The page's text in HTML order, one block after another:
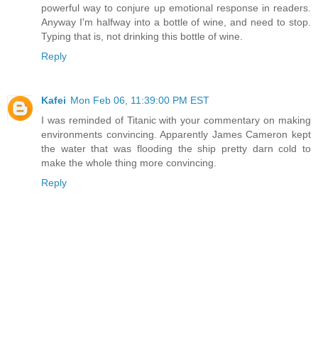
powerful way to conjure up emotional response in readers.
Anyway I'm halfway into a bottle of wine, and need to stop.
Typing that is, not drinking this bottle of wine.
Reply
Kafei Mon Feb 06, 11:39:00 PM EST
I was reminded of Titanic with your commentary on making
environments convincing. Apparently James Cameron kept
the water that was flooding the ship pretty darn cold to
make the whole thing more convincing.
Reply